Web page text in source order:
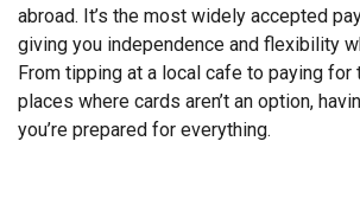
abroad. It’s the most widely accepted
giving you independence and flexibility
From tipping at a local cafe to paying for
places where cards aren’t an option,
you’re prepared for everything.